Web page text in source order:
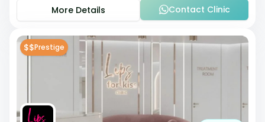
More Details
Contact Clinic
$$Prestige